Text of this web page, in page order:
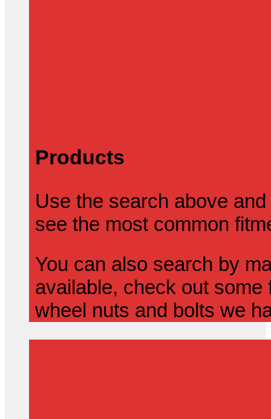
Products
Use the search above
see the most common
You can also search by
available, check out
wheel nuts and bolts we